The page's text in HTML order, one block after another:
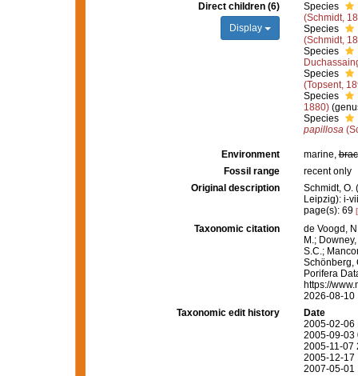
Direct children (6)
Display
Species
(Schmidt,
Species
(Schmidt,
Species
Species
(Topsent,
Species
1880)
Species
papillosa
Environment marine,
Fossil range
recent only
Original description
Schmidt, O.
Leipzig): i-
page(s): 69
Taxonomic citation
de Voogd,
M.;
S.C.;
Schönberg,
Porifera
https://
2026-08-10
Taxonomic edit history
Date
2005-02-06
2005-09-03
2005-11-07
2005-12-17
2007-05-01